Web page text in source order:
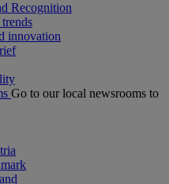
Recognition
innovation
Go to our local newsrooms to